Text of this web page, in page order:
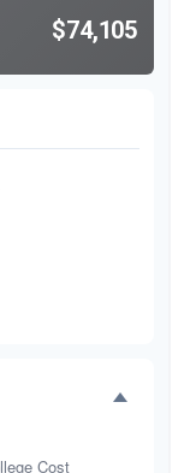
$74,105